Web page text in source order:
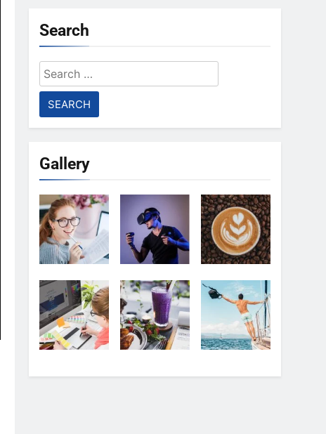
Search
Search
for:
Gallery